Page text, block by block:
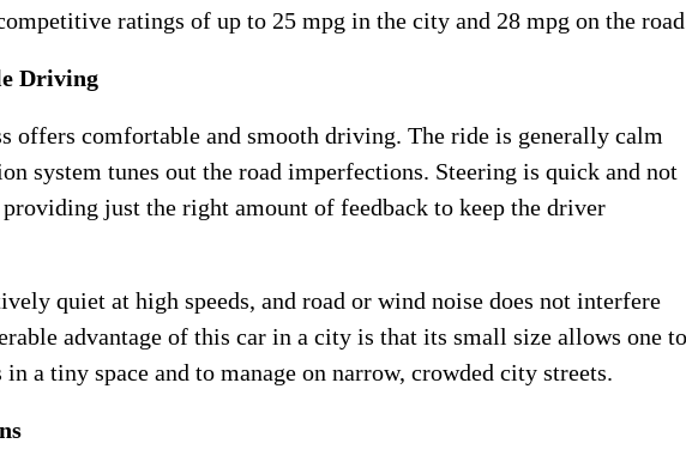
ratings of up to 25 mpg in the city and 28 mpg on the
Driving
offers comfortable and smooth driving. The ride is generally calm
system tunes out the road imperfections. Steering is quick and not
just the right amount of feedback to keep the driver
quiet at high speeds, and road or wind noise does not interfere
advantage of this car in a city is that its small size allows one to
a tiny space and to manage on narrow, crowded city streets.